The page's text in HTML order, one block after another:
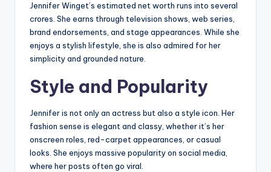
Jennifer Winget’s estimated net worth runs into several
crores. She earns through television shows, web series,
brand endorsements, and stage appearances. While she
enjoys a stylish lifestyle, she is also admired for her
simplicity and grounded nature.
Style and Popularity
Jennifer is not only an actress but also a style icon. Her
fashion sense is elegant and classy, whether it’s her
onscreen roles, red-carpet appearances, or casual
looks. She enjoys massive popularity on social media,
where her posts often go viral.